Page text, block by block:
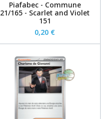
Piafabec - Commune
21/165 - Scarlet and Violet
151
0,20 €